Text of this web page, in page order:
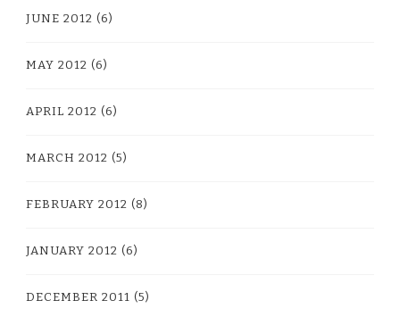
JUNE 2012 (6)
MAY 2012 (6)
APRIL 2012 (6)
MARCH 2012 (5)
FEBRUARY 2012 (8)
JANUARY 2012 (6)
DECEMBER 2011 (5)